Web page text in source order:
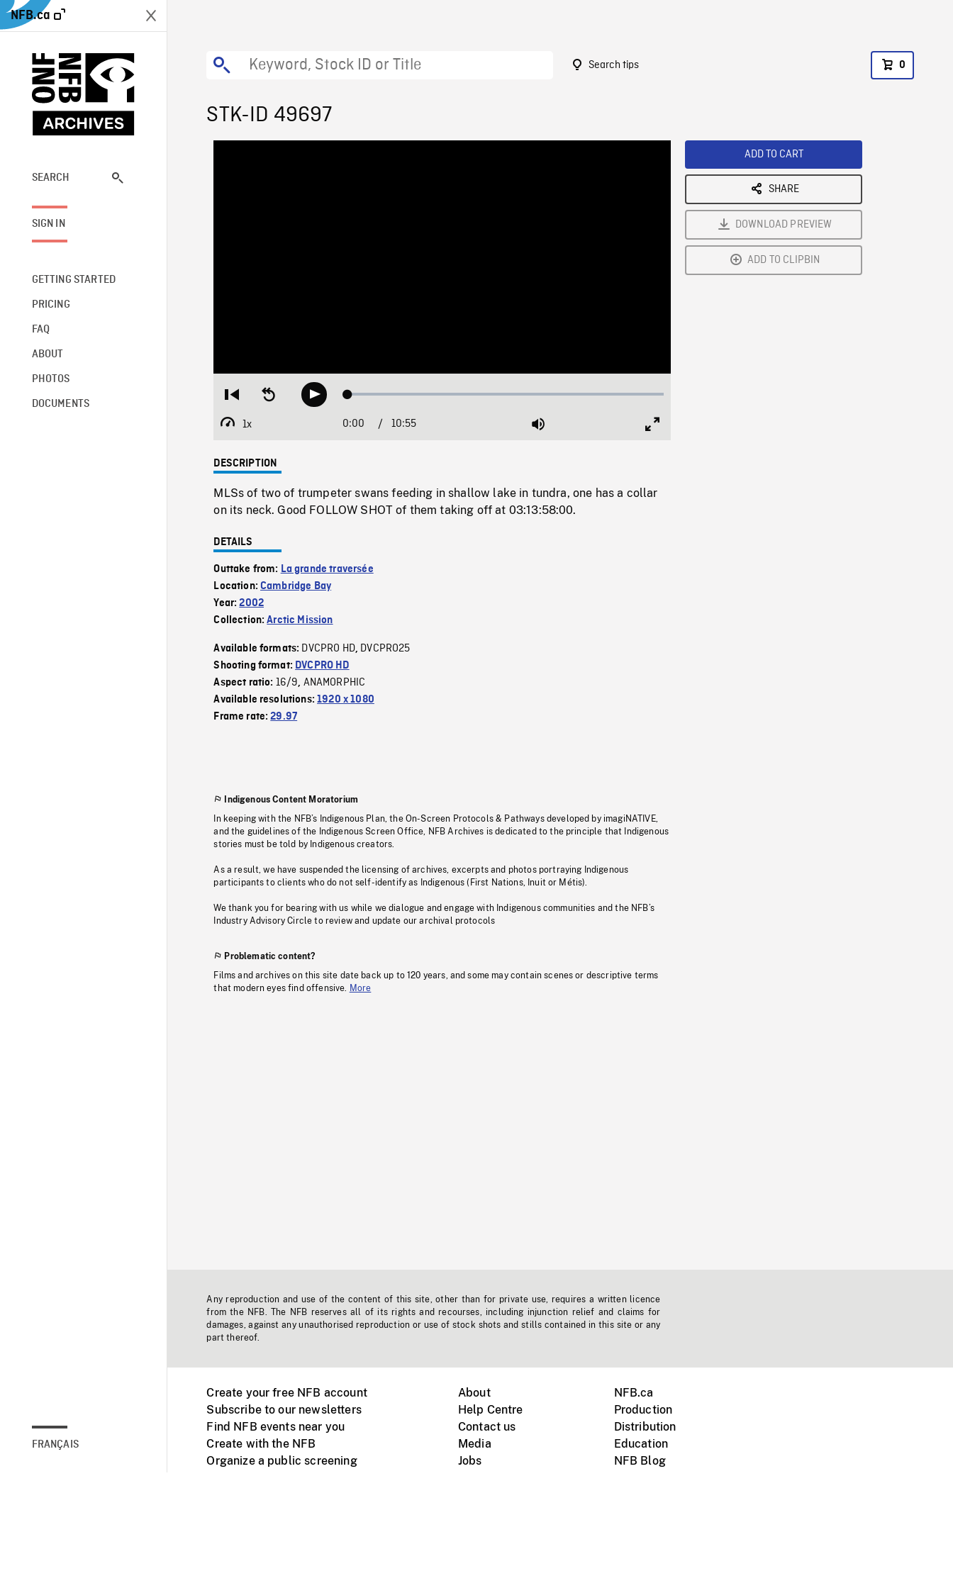
NFB.ca
SEARCH
SIGN IN
GETTING STARTED
PRICING
FAQ
ABOUT
PHOTOS
DOCUMENTS
FRANÇAIS
Search tips 0
STK-ID 49697
Restart
beginning
Seek
backwardPlay Loaded:
1x
Playback
Current
0:00 / Duration
10:55 Mute
DESCRIPTION
MLSs of two of trumpeter swans feeding in shallow lake in tundra, one has a collar
on its neck. Good FOLLOW SHOT of them taking off at 03:13:58:00.
DETAILS
Outtake from: La grande traversée
Location:Cambridge Bay
Year:2002
Collection:Arctic Mission
Available formats: DVCPRO HD, DVCPRO25
Shooting format: DVCPRO HD
Aspect ratio: 16/9, ANAMORPHIC
Available resolutions:1920 x 1080
Frame rate:29.97
Indigenous Content Moratorium
In keeping with the NFB’s Indigenous Plan, the On-Screen Protocols & Pathways developed by imagiNATIVE,
and the guidelines of the Indigenous Screen Office, NFB Archives is dedicated to the principle that Indigenous
stories must be told by Indigenous creators.
As a result, we have suspended the licensing of archives, excerpts and photos portraying Indigenous
participants to clients who do not self-identify as Indigenous (First Nations, Inuit or Métis).
We thank you for bearing with us while we dialogue and engage with Indigenous communities and the NFB’s
Industry Advisory Circle to review and update our archival protocols
Problematic content?
Films and archives on this site date back up to 120 years, and some may contain scenes or descriptive terms
that modern eyes find offensive.
More
ADD TO CART
SHARE
DOWNLOAD PREVIEW
ADD TO CLIPBIN
Any reproduction and use of the content of this site, other than for private use, requires a written licence
from the NFB. The NFB reserves all of its rights and recourses, including injunction relief and claims for
damages, against any unauthorised reproduction or use of stock shots and stills contained in this site or any
part thereof.
Create your free NFB account
Subscribe to our newsletters
Find NFB events near you
Create with the NFB
Organize a public screening
About
Help Centre
Contact us
Media
Jobs
NFB.ca
Production
Distribution
Education
NFB Blog